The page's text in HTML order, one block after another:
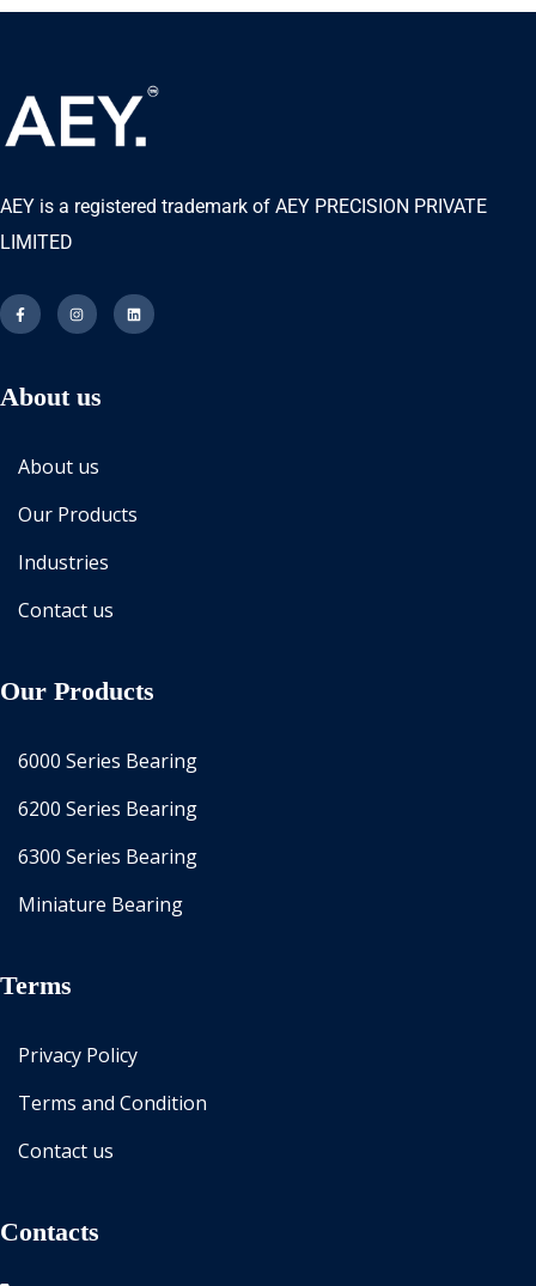
AEY is a registered trademark of AEY PRECISION PRIVATE
LIMITED
About us
About us
Our Products
Industries
Contact us
Our Products
6000 Series Bearing
6200 Series Bearing
6300 Series Bearing
Miniature Bearing
Terms
Privacy Policy
Terms and Condition
Contact us
Contacts